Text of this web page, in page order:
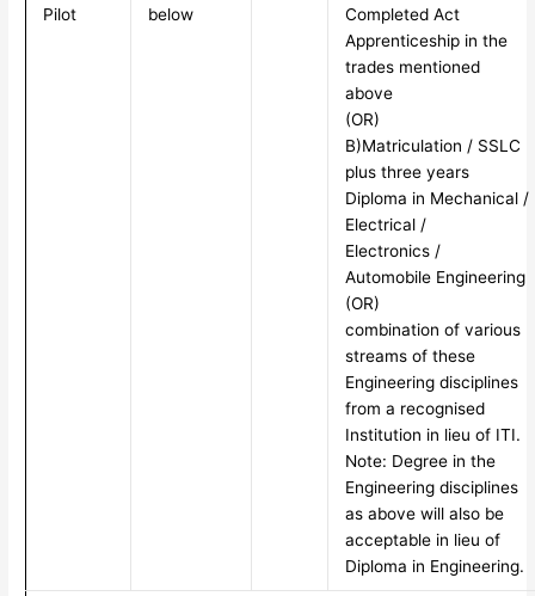
Pilot
below
Completed Act
Apprenticeship in the
trades mentioned
above
(OR)
B)Matriculation / SSLC
plus three years
Diploma in Mechanical /
Electrical /
Electronics /
Automobile Engineering
(OR)
combination of various
streams of these
Engineering disciplines
from a recognised
Institution in lieu of ITI.
Note: Degree in the
Engineering disciplines
as above will also be
acceptable in lieu of
Diploma in Engineering.